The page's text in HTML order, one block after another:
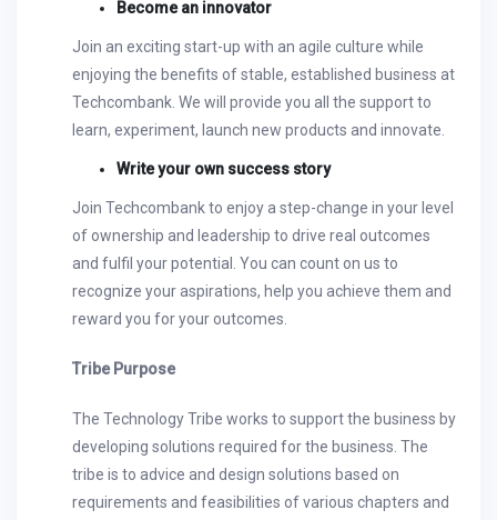
Become an innovator
Join an exciting start-up with an agile culture while
enjoying the benefits of stable, established business at
Techcombank. We will provide you all the support to
learn, experiment, launch new products and innovate.
Write your own success story
Join Techcombank to enjoy a step-change in your level
of ownership and leadership to drive real outcomes
and fulfil your potential. You can count on us to
recognize your aspirations, help you achieve them and
reward you for your outcomes.
Tribe Purpose
The Technology Tribe works to support the business by
developing solutions required for the business. The
tribe is to advice and design solutions based on
requirements and feasibilities of various chapters and